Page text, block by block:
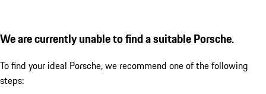
We are currently unable to find a suitable Porsche.
To find your ideal Porsche, we recommend one of the following
steps: